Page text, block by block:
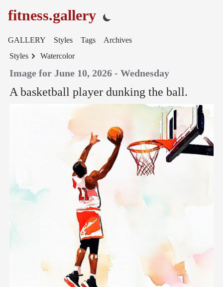
fitness.gallery
GALLERY Styles Tags
Archives
Styles
Watercolor
Image for June 10, 2026 - Wednesday
A basketball player dunking the ball.